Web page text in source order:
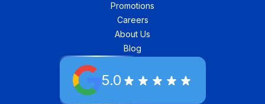
Promotions
Careers
About Us
Blog
5.0